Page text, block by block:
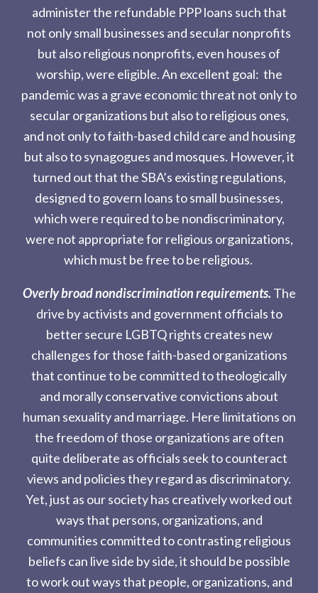
administer the refundable PPP loans such that
not only small businesses and secular nonprofits
but also religious nonprofits, even houses of
worship, were eligible. An excellent goal: the
pandemic was a grave economic threat not only to
secular organizations but also to religious ones,
and not only to faith-based child care and housing
but also to synagogues and mosques. However, it
turned out that the SBA’s existing regulations,
designed to govern loans to small businesses,
which were required to be nondiscriminatory,
were not appropriate for religious organizations,
which must be free to be religious.
Overly broad nondiscrimination requirements. The
drive by activists and government officials to
better secure LGBTQ rights creates new
challenges for those faith-based organizations
that continue to be committed to theologically
and morally conservative convictions about
human sexuality and marriage. Here limitations on
the freedom of those organizations are often
quite deliberate as officials seek to counteract
views and policies they regard as discriminatory.
Yet, just as our society has creatively worked out
ways that persons, organizations, and
communities committed to contrasting religious
beliefs can live side by side, it should be possible
to work out ways that people, organizations, and